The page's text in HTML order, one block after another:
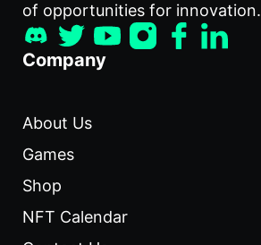
of opportunities for innovation.
Company
About Us
Games
Shop
NFT Calendar